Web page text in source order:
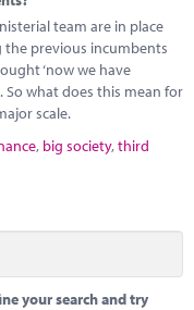
team are in place
previous incumbents
‘now we have
So what does this mean for
scale.
, big society,third
your search and try